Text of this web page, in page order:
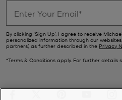
By clicking ‘Sign Up’, I agree to receive
personalized information through our
partners) as further described in the Privacy
*Terms & Conditions apply. For further details